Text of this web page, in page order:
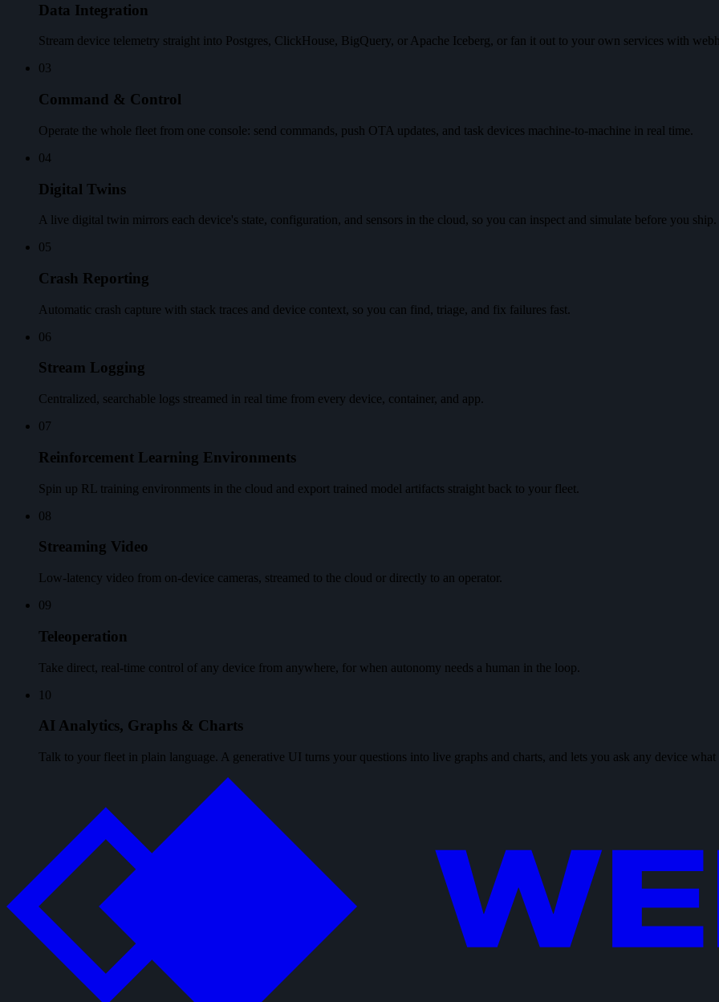
Data Integration
Stream device telemetry straight into Postgres, ClickHouse, BigQuery, or Apache Iceberg, or fan it out to your own services with
03
Command & Control
Operate the whole fleet from one console: send commands, push OTA updates, and task devices machine-to-machine in real time.
04
Digital Twins
A live digital twin mirrors each device's state, configuration, and sensors in the cloud, so you can inspect and simulate before you ship.
05
Crash Reporting
Automatic crash capture with stack traces and device context, so you can find, triage, and fix failures fast.
06
Stream Logging
Centralized, searchable logs streamed in real time from every device, container, and app.
07
Reinforcement Learning Environments
Spin up RL training environments in the cloud and export trained model artifacts straight back to your fleet.
08
Streaming Video
Low-latency video from on-device cameras, streamed to the cloud or directly to an operator.
09
Teleoperation
Take direct, real-time control of any device from anywhere, for when autonomy needs a human in the loop.
10
AI Analytics, Graphs & Charts
Talk to your fleet in plain language. A generative UI turns your questions into live graphs and charts, and lets you ask any device what